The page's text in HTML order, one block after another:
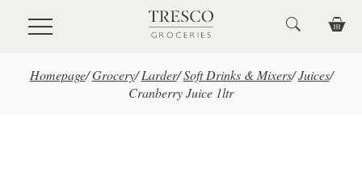
Skip to main content
Homepage/ Grocery/ Larder/ Soft Drinks & Mixers/ Juices/
Cranberry Juice 1ltr